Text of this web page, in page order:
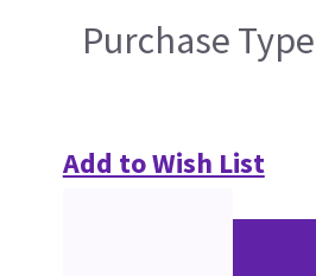
Purchase Type
Add to Wish List